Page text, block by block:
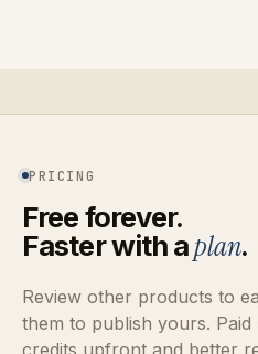
PRICING
Free forever.
Faster with aplan.
Review other products to
them to publish yours.